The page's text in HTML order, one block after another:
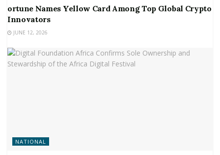
ortune Names Yellow Card Among Top Global Crypto
Innovators
JUNE 12, 2026
NATIONAL